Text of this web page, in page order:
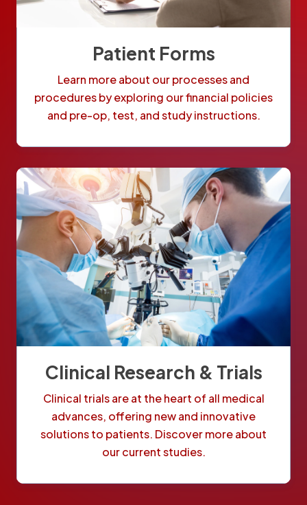
Patient Forms
Learn more about our processes and
procedures by exploring our financial policies
and pre-op, test, and study instructions.
Clinical Research & Trials
Clinical trials are at the heart of all medical
advances, offering new and innovative
solutions to patients. Discover more about
our current studies.